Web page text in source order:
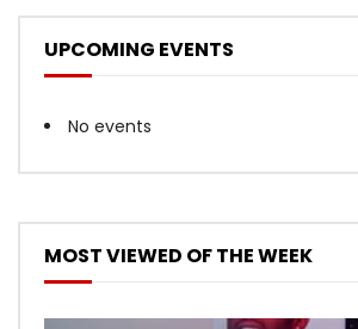
UPCOMING EVENTS
No events
MOST VIEWED OF THE WEEK